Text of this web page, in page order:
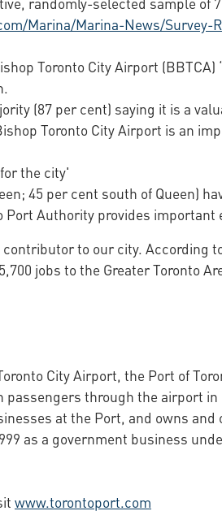
Marina/Marina-News/Survey-
Toronto City Airport
(87 per cent) saying it is a
Toronto City Airport is an
the city'
45 per cent south of Queen)
Port Authority provides
to our city. According
jobs to the Greater Toronto
City Airport, the Port of
through the airport
at the Port, and owns
as a government business
www.torontoport.com